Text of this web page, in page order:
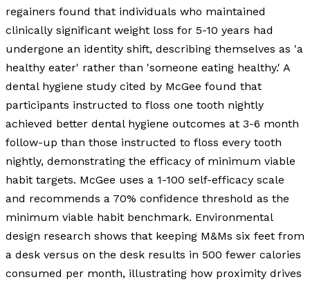
regainers found that individuals who maintained
clinically significant weight loss for 5-10 years had
undergone an identity shift, describing themselves as 'a
healthy eater' rather than 'someone eating healthy.' A
dental hygiene study cited by McGee found that
participants instructed to floss one tooth nightly
achieved better dental hygiene outcomes at 3-6 month
follow-up than those instructed to floss every tooth
nightly, demonstrating the efficacy of minimum viable
habit targets. McGee uses a 1-100 self-efficacy scale
and recommends a 70% confidence threshold as the
minimum viable habit benchmark. Environmental
design research shows that keeping M&Ms six feet from
a desk versus on the desk results in 500 fewer calories
consumed per month, illustrating how proximity drives